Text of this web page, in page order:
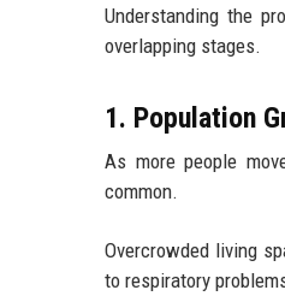
Understanding the
overlapping stages.
1. Population
As more people
common.
Overcrowded living
to respiratory